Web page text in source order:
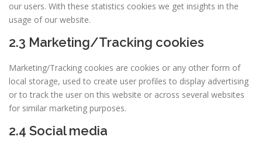
our users. With these statistics cookies we get insights in the
usage of our website.
2.3 Marketing/Tracking cookies
Marketing/Tracking cookies are cookies or any other form of
local storage, used to create user profiles to display advertising
or to track the user on this website or across several websites
for similar marketing purposes.
2.4 Social media